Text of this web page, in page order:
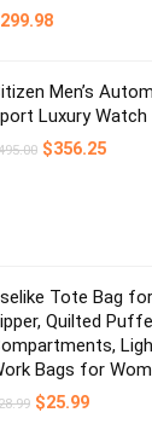
299.98
Men’s
Luxury Watch
Original
$356.25
Tote Bag
Quilted
Bags for
Original
$25.99Current